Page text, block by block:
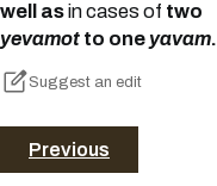
well asin cases of two
yevamot to one yavam.
Suggest an edit
Previous